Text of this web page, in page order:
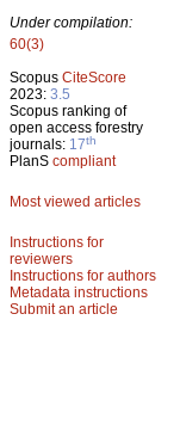
Under compilation:
60(3)
Scopus CiteScore
2023: 3.5
Scopus ranking of
open access forestry
journals: 17th
PlanS compliant
Most viewed articles
Instructions for
reviewers
Instructions for authors
Metadata instructions
Submit an article